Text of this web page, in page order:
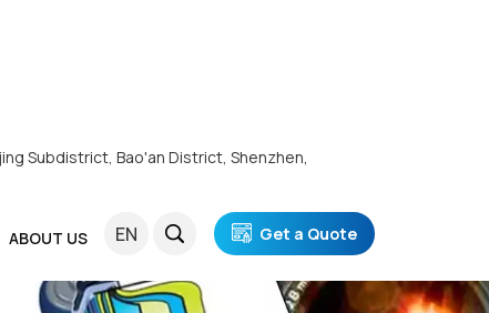
Subdistrict, Bao'an District, Shenzhen,
ABOUT US EN Get a Quote